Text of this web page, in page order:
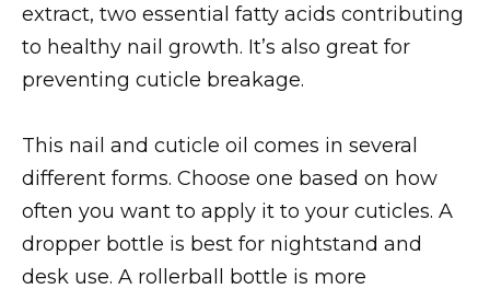
extract, two essential fatty acids contributing
to healthy nail growth. It’s also great for
preventing cuticle breakage.
This nail and cuticle oil comes in several
different forms. Choose one based on how
often you want to apply it to your cuticles. A
dropper bottle is best for nightstand and
desk use. A rollerball bottle is more